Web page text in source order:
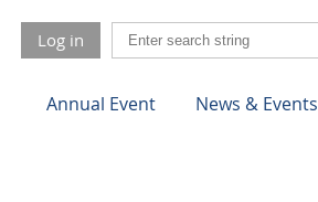
Log in
Annual Event News & Events